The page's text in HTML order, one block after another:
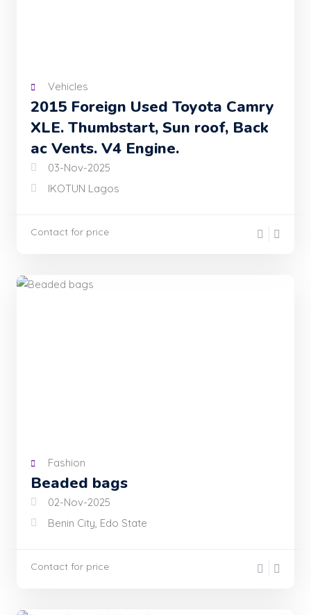
Vehicles
2015 Foreign Used Toyota Camry
XLE. Thumbstart, Sun roof, Back
ac Vents. V4 Engine.
03-Nov-2025
IKOTUN Lagos
Contact for price
Fashion
Beaded bags
02-Nov-2025
Benin City, Edo State
Contact for price